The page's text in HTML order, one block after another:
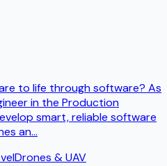
to life through software? As
in the Production
smart, reliable software
an...
Drones & UAV